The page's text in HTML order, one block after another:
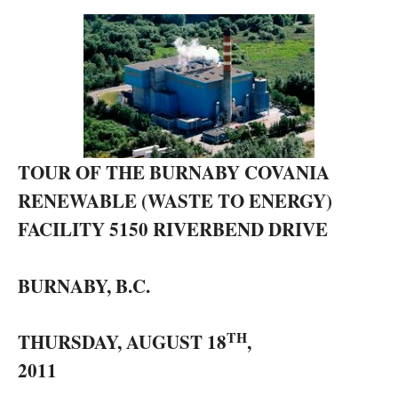
TOUR OF THE BURNABY COVANIA
RENEWABLE (WASTE TO ENERGY)
FACILITY 5150 RIVERBEND DRIVE
BURNABY, B.C.
THURSDAY, AUGUST 18TH,
2011